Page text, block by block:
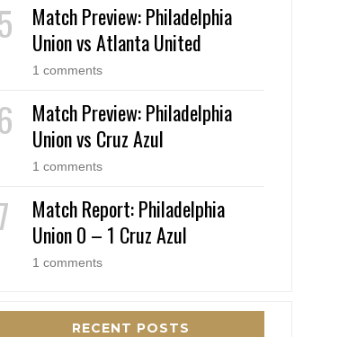
Match Preview: Philadelphia
Union vs Atlanta United
1 comments
Match Preview: Philadelphia
Union vs Cruz Azul
1 comments
Match Report: Philadelphia
Union 0 – 1 Cruz Azul
1 comments
RECENT POSTS